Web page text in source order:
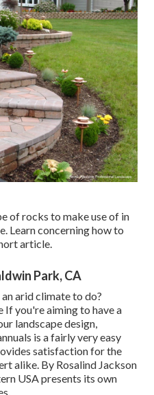
of rocks to make use of in
Learn concerning how to
article.
Park, CA
arid climate to do?
If you're aiming to have a
landscape design,
is a fairly very easy
satisfaction for the
alike. By Rosalind Jackson
USA presents its own